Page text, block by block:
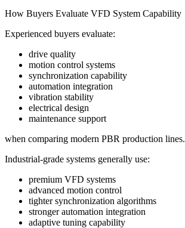
How Buyers Evaluate VFD System Capability
Experienced buyers evaluate:
drive quality
motion control systems
synchronization capability
automation integration
vibration stability
electrical design
maintenance support
when comparing modern PBR production lines.
Industrial-grade systems generally use:
premium VFD systems
advanced motion control
tighter synchronization algorithms
stronger automation integration
adaptive tuning capability